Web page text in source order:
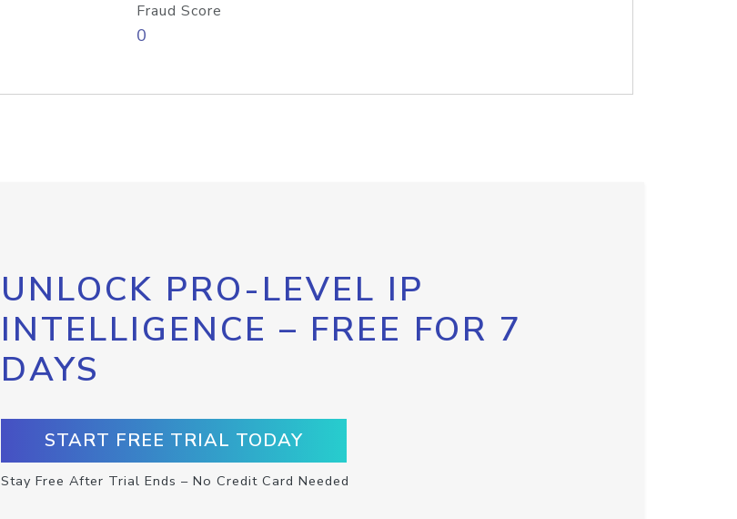
Fraud Score
0
UNLOCK PRO-LEVEL IP
INTELLIGENCE – FREE FOR 7
DAYS
START FREE TRIAL TODAY
Stay Free After Trial Ends – No Credit Card Needed